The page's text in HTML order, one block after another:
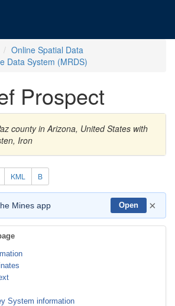
Online Spatial Data
Data System (MRDS)
Prospect
county in Arizona, United States with
Iron
KML B
Mines app Open ×
System information